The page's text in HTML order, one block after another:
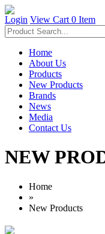
Login View Cart 0 Item
Home
About Us
Products
New Products
Brands
News
Media
Contact Us
NEW
Home
»
New Products